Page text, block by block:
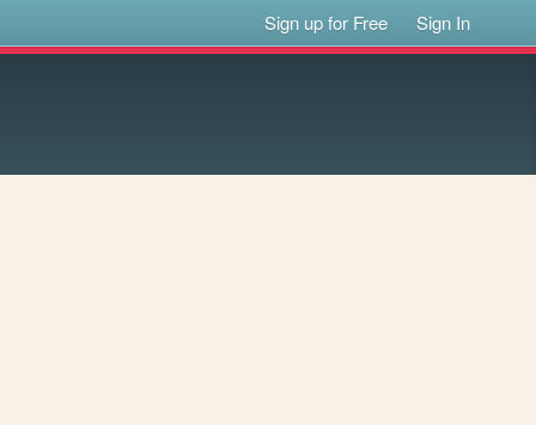
Sign up for Free Sign In